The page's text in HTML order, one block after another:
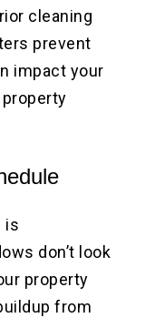
cleaning
prevent
impact your
is
don’t look
property
from